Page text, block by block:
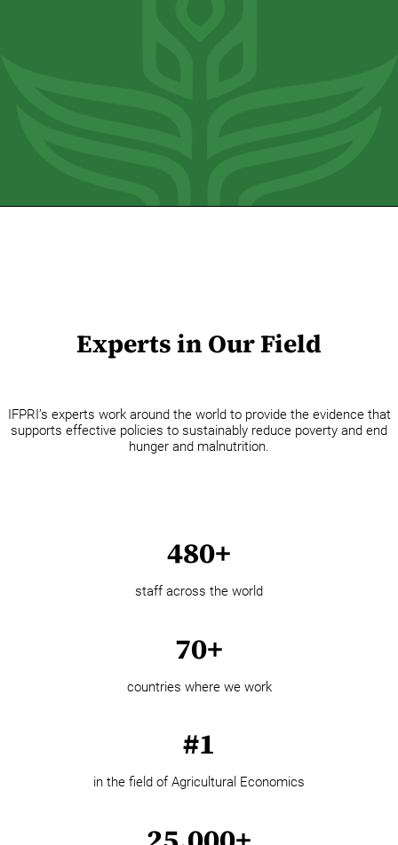
Experts in Our Field
IFPRI’s experts work around the world to provide the evidence that
supports effective policies to sustainably reduce poverty and end
hunger and malnutrition.
480+
staff across the world
70+
countries where we work
#1
in the field of Agricultural Economics